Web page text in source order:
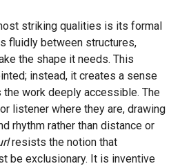
striking qualities is its formal
fluidly between structures,
the shape it needs. This
instead, it creates a sense
work deeply accessible. The
listener where they are, drawing
rhythm rather than distance or
resists the notion that
be exclusionary. It is inventive